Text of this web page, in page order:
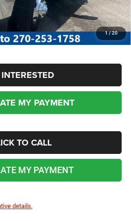
1/20
$82,370
-$3,500
fees!
MY PAYMENT
TO CALL
MY PAYMENT
details.